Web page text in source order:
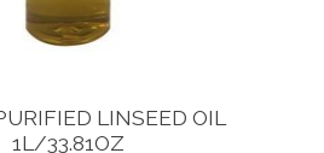
LINSEED OIL
1L/33.81OZ